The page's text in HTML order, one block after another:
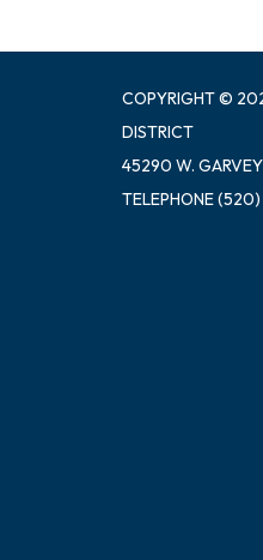
COPYRIGHT ©
DISTRICT
45290 W.
TELEPHONE(520)